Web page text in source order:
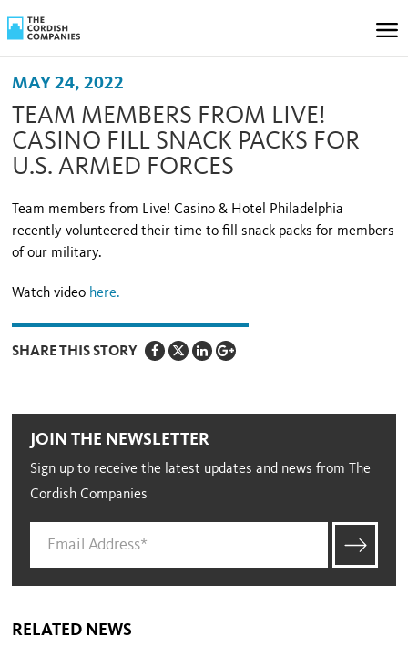
MAY 24, 2022
TEAM MEMBERS FROM LIVE!
CASINO FILL SNACK PACKS FOR
U.S. ARMED FORCES
Team members from Live! Casino & Hotel Philadelphia
recently volunteered their time to fill snack packs for members
of our military.
Watch video here.
SHARE THIS STORY
JOIN THE NEWSLETTER
Sign up to receive the latest updates and news from The
Cordish Companies
RELATED NEWS